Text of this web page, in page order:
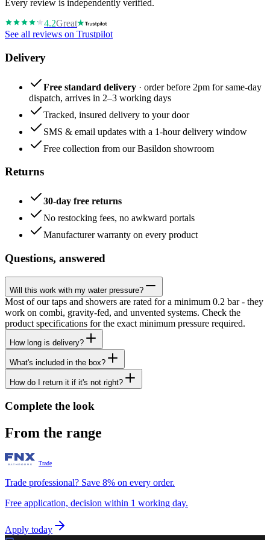
Every review is independently verified.
4.2Great
See all reviews on Trustpilot
Delivery
Free standard delivery · order before 2pm for same-day
dispatch, arrives in 2–3 working days
Tracked, insured delivery to your door
SMS & email updates with a 1-hour delivery window
Free collection from our Basildon showroom
Returns
30-day free returns
No restocking fees, no awkward portals
Manufacturer warranty on every product
Questions, answered
Will this work with my water pressure?
Most of our taps and showers are rated for a minimum 0.2 bar - they
work on combi, gravity-fed, and unvented systems. Check the
product specifications for the exact minimum pressure required.
How long is delivery?
What's included in the box?
How do I return it if it's not right?
Complete the look
From the range
Trade
Trade professional? Save 8% on every order.
Free application, decision within 1 working day.
Apply today